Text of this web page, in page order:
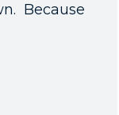
Because